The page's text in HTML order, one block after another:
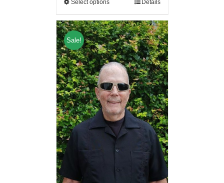
Select options Details
Sale!